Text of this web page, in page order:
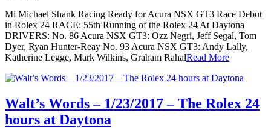
Mi Michael Shank Racing Ready for Acura NSX GT3 Race Debut
in Rolex 24 RACE: 55th Running of the Rolex 24 At Daytona
DRIVERS: No. 86 Acura NSX GT3: Ozz Negri, Jeff Segal, Tom
Dyer, Ryan Hunter-Reay No. 93 Acura NSX GT3: Andy Lally,
Katherine Legge, Mark Wilkins, Graham RahalRead More
Walt’s Words – 1/23/2017 – The Rolex 24
hours at Daytona